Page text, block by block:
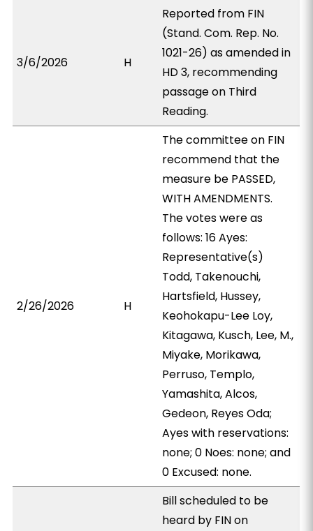
3/6/2026 H
Reported from FIN
(Stand. Com. Rep. No.
1021-26) as amended in
HD 3, recommending
passage on Third
Reading.
2/26/2026 H
The committee on FIN
recommend that the
measure be PASSED,
WITH AMENDMENTS.
The votes were as
follows: 16 Ayes:
Representative(s)
Todd, Takenouchi,
Hartsfield, Hussey,
Keohokapu-Lee Loy,
Kitagawa, Kusch, Lee, M.,
Miyake, Morikawa,
Perruso, Templo,
Yamashita, Alcos,
Gedeon, Reyes Oda;
Ayes with reservations:
none; 0 Noes: none; and
0 Excused: none.
Bill scheduled to be
heard by FIN on